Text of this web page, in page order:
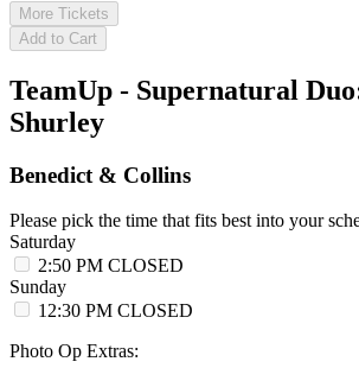
More Tickets
Add to Cart
TeamUp - Supernatural
Shurley
Benedict & Collins
Please pick the time that fits best into your
Saturday
2:50 PM CLOSED
Sunday
12:30 PM CLOSED
Photo Op Extras: